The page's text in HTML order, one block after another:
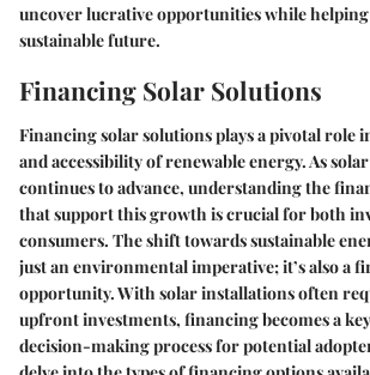
uncover lucrative opportunities while
sustainable future.
Financing Solar Solutions
Financing solar solutions plays a pivotal role
and accessibility of renewable energy. As
continues to advance, understanding the
that support this growth is crucial for both
consumers. The shift towards sustainable
just an environmental imperative; it’s also a
opportunity. With solar installations often
upfront investments, financing becomes a
decision-making process for potential